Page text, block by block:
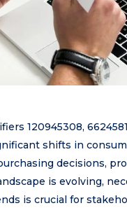
120945308,
shifts in
decisions,
is evolving,
is crucial for